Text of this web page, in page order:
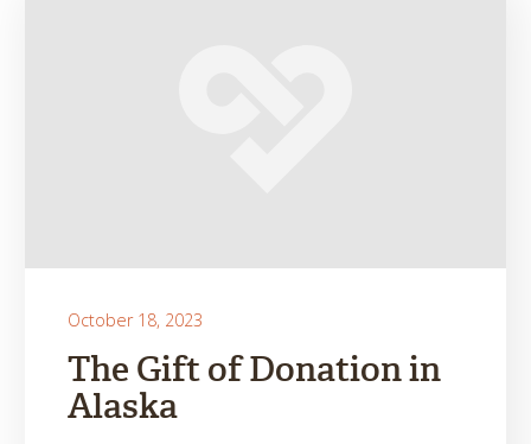
October 18, 2023
The Gift of Donation in
Alaska